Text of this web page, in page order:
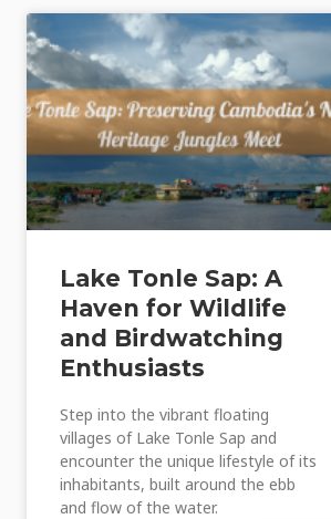
Lake Tonle Sap: A
Haven for Wildlife
and Birdwatching
Enthusiasts
Step into the vibrant floating
villages of Lake Tonle Sap and
encounter the unique lifestyle of its
inhabitants, built around the ebb
and flow of the water.